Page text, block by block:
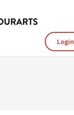
Login